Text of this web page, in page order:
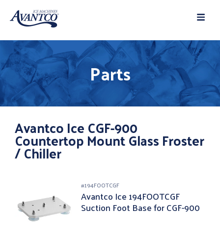
Parts
Avantco Ice CGF-900
Countertop Mount Glass Froster
/ Chiller
#194FOOTCGF
Avantco Ice 194FOOTCGF
Suction Foot Base for CGF-900